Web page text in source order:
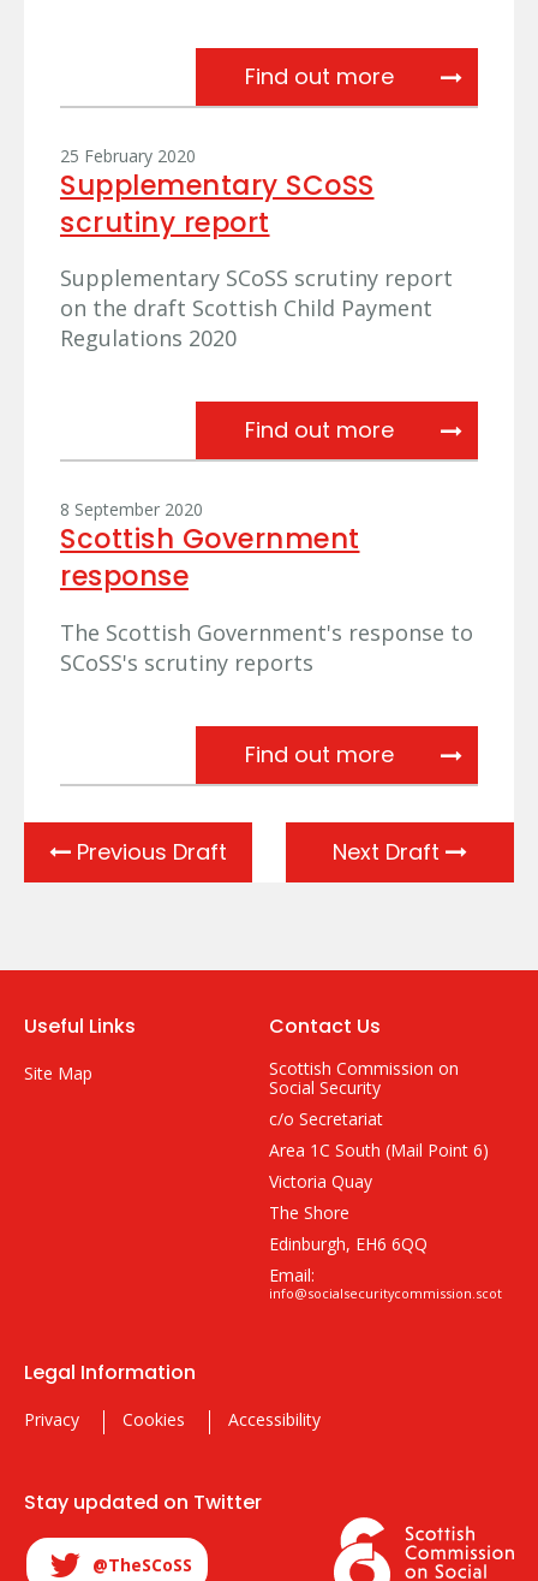
Find out moreFurther
25 February 2020
Supplementary SCoSS
scrutiny report
Supplementary SCoSS scrutiny report
on the draft Scottish Child Payment
Regulations 2020
Find out more
8 September 2020
Scottish Government
response
The Scottish Government's response to
SCoSS's scrutiny reports
Find out moreScottish
Previous Draft Next Draft
Useful Links
Site Map
Contact Us
Scottish Commission on
Social Security
c/o Secretariat
Area 1C South (Mail Point 6)
Victoria Quay
The Shore
Edinburgh, EH6 6QQ
Email:
info@socialsecuritycommission.scot
Legal Information
Privacy Cookies Accessibility
Stay updated on Twitter
@TheSCoSS